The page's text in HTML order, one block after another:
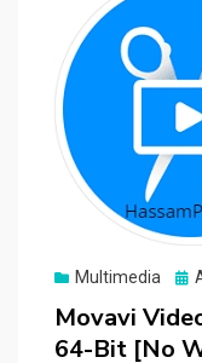
Multimedia
Movavi
64-Bit [No